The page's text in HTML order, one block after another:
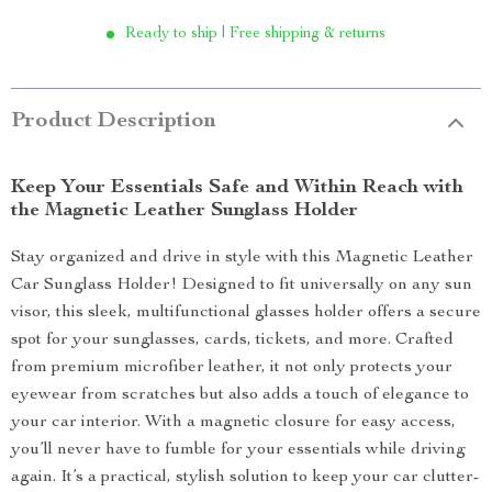
Ready to ship | Free shipping & returns
Product Description
Keep Your Essentials Safe and Within Reach with
the Magnetic Leather Sunglass Holder
Stay organized and drive in style with this Magnetic Leather
Car Sunglass Holder! Designed to fit universally on any sun
visor, this sleek, multifunctional glasses holder offers a secure
spot for your sunglasses, cards, tickets, and more. Crafted
from premium microfiber leather, it not only protects your
eyewear from scratches but also adds a touch of elegance to
your car interior. With a magnetic closure for easy access,
you’ll never have to fumble for your essentials while driving
again. It’s a practical, stylish solution to keep your car clutter-